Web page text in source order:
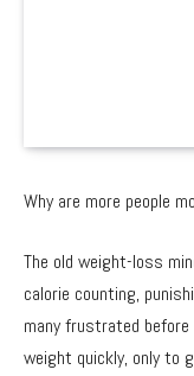
Why are more people
The old weight-loss
calorie counting,
many frustrated
weight quickly, only to